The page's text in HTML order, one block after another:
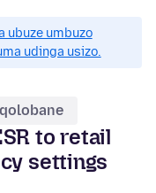
ubuze umbuzo
udinga usizo.
to retail
settings